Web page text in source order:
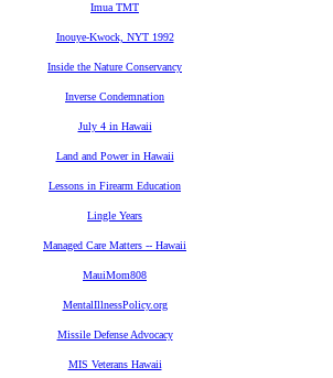
Imua TMT
Inouye-Kwock, NYT 1992
Inside the Nature Conservancy
Inverse Condemnation
July 4 in Hawaii
Land and Power in Hawaii
Lessons in Firearm Education
Lingle Years
Managed Care Matters -- Hawaii
MauiMom808
MentalIllnessPolicy.org
Missile Defense Advocacy
MIS Veterans Hawaii